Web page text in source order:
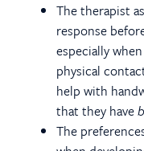
The therapist
response
especially
physical
help with
that they have
The